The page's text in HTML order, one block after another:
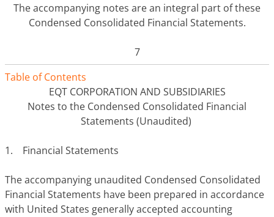
The accompanying notes are an integral part of these
Condensed Consolidated Financial Statements.
7
Table of Contents
EQT CORPORATION AND SUBSIDIARIES
Notes to the Condensed Consolidated Financial
Statements (Unaudited)
1. Financial Statements
The accompanying unaudited Condensed Consolidated
Financial Statements have been prepared in accordance
with United States generally accepted accounting